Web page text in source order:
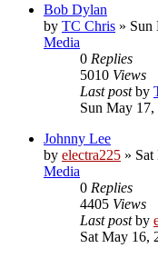
Bob Dylan
by TC Chris » Sun
Media
0 Replies
5010 Views
Last postby
Sun May 17,
Johnny Lee
by electra225 »
Media
0 Replies
4405 Views
Last postby
Sat May 16,